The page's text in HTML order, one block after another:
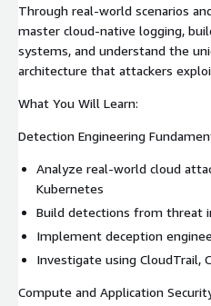
Through real-world scenarios
master cloud-native logging,
systems, and understand the
architecture that attackers
What You Will Learn:
Detection Engineering
Analyze real-world cloud
Kubernetes
Build detections from threat
Implement deception
Investigate using CloudTrail,
Compute and Application